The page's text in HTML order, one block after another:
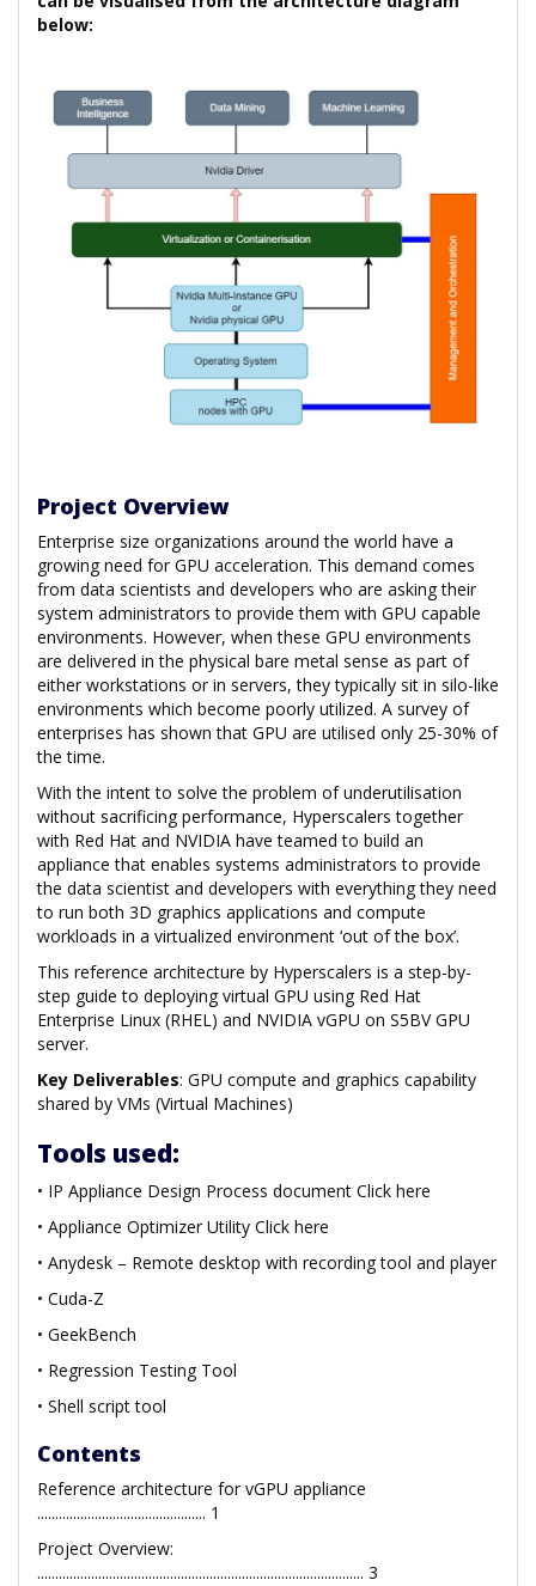
below:
Project Overview
Enterprise size organizations around the world have a
growing need for GPU acceleration. This demand comes
from data scientists and developers who are asking their
system administrators to provide them with GPU capable
environments. However, when these GPU environments
are delivered in the physical bare metal sense as part of
either workstations or in servers, they typically sit in silo-like
environments which become poorly utilized. A survey of
enterprises has shown that GPU are utilised only 25-30% of
the time.
With the intent to solve the problem of underutilisation
without sacrificing performance, Hyperscalers together
with Red Hat and NVIDIA have teamed to build an
appliance that enables systems administrators to provide
the data scientist and developers with everything they need
to run both 3D graphics applications and compute
workloads in a virtualized environment ‘out of the box’.
This reference architecture by Hyperscalers is a step-by-
step guide to deploying virtual GPU using Red Hat
Enterprise Linux (RHEL) and NVIDIA vGPU on S5BV GPU
server.
Key Deliverables: GPU compute and graphics capability
shared by VMs (Virtual Machines)
Tools used:
• IP Appliance Design Process document Click here
• Appliance Optimizer Utility Click here
• Anydesk – Remote desktop with recording tool and player
• Cuda-Z
• GeekBench
• Regression Testing Tool
• Shell script tool
Contents
Reference architecture for vGPU appliance
............................................... 1
Project Overview:
........................................................................................... 3